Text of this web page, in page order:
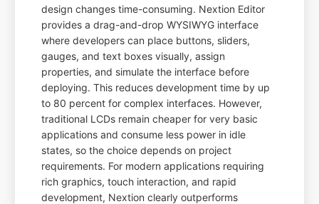
design changes time-consuming. Nextion Editor
provides a drag-and-drop WYSIWYG interface
where developers can place buttons, sliders,
gauges, and text boxes visually, assign
properties, and simulate the interface before
deploying. This reduces development time by up
to 80 percent for complex interfaces. However,
traditional LCDs remain cheaper for very basic
applications and consume less power in idle
states, so the choice depends on project
requirements. For modern applications requiring
rich graphics, touch interaction, and rapid
development, Nextion clearly outperforms